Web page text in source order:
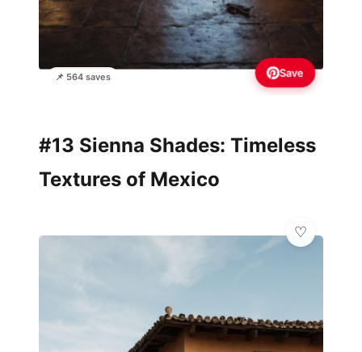
📌 564 saves Save
#13 Sienna Shades: Timeless
Textures of Mexico